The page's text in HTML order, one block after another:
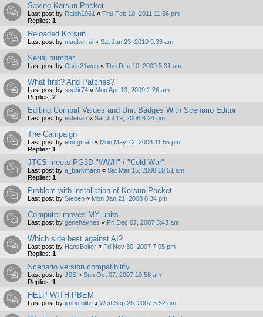
Saving Korsun Pocket
Last post by Ralph1961 « Thu Feb 10, 2011 11:56 pm
Replies: 1
Reloaded Korsun
Last post by madkerrui « Sat Jan 23, 2010 9:33 am
Serial number
Last post by Chris21wen « Thu Dec 10, 2009 5:31 am
What first? And Patches?
Last post by spellir74 « Mon Apr 13, 2009 1:26 am
Replies: 2
Editing Combat Values and Unit Badges With Scenario Editor
Last post by esteban « Sat Jul 19, 2008 6:24 pm
The Campaign
Last post by emcgman « Mon May 12, 2008 11:55 pm
Replies: 1
JTCS meets PG3D "WWII" / "Cold War"
Last post by e_barkmann « Sat Mar 15, 2008 10:51 am
Replies: 1
Problem with installation of Korsun Pocket
Last post by Steben « Mon Jan 21, 2008 8:34 pm
Computer moves MY units
Last post by genehaynes « Fri Dec 07, 2007 5:43 am
Which side best against AI?
Last post by HansBolter « Fri Nov 30, 2007 7:05 pm
Replies: 1
Scenario version compatibility
Last post by JSS « Sun Oct 07, 2007 10:58 am
Replies: 1
HELP WITH PBEM
Last post by jimbo blitz « Wed Sep 26, 2007 5:52 pm